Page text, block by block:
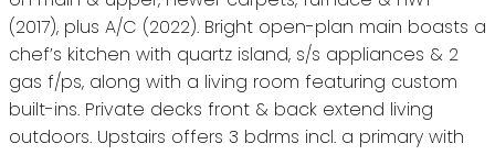
(2017), plus A/C (2022). Bright open-plan main boasts a
chef’s kitchen with quartz island, s/s appliances & 2
gas f/ps, along with a living room featuring custom
built-ins. Private decks front & back extend living
outdoors. Upstairs offers 3 bdrms incl. a primary with